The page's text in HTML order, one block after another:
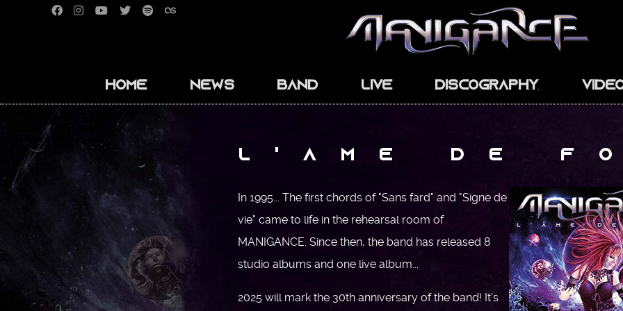
Home News Band Live Discography
L ' Â M E D E F O
In 1995... The first chords of "Sans fard" and "Signe de
vie" came to life in the rehearsal room of
MANIGANCE. Since then, the band has released 8
studio albums and one live album...
2025 will mark the 30th anniversary of the band! It’s